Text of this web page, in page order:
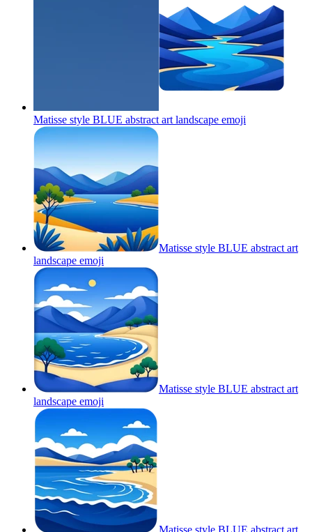
Matisse style BLUE abstract art landscape emoji
Matisse style BLUE abstract art
landscape emoji
Matisse style BLUE abstract art
landscape emoji
Matisse style BLUE abstract art